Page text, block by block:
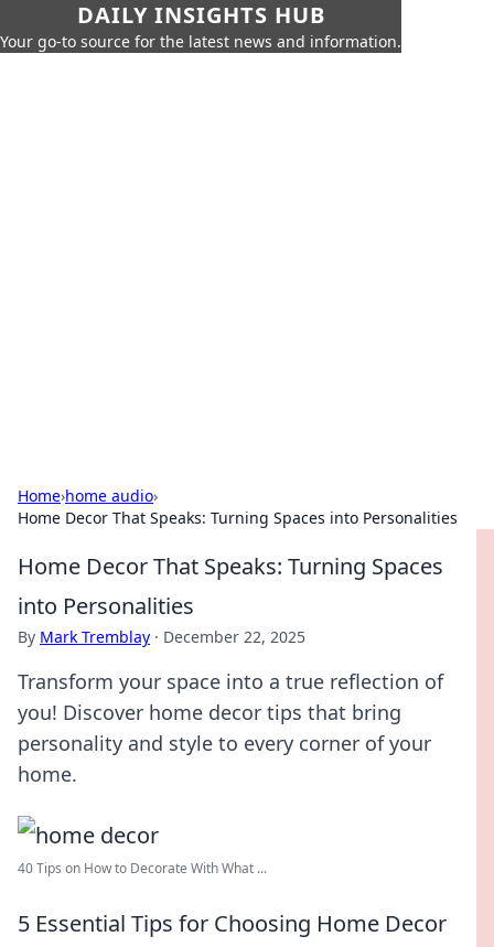
DAILY INSIGHTS HUB
Your go-to source for the latest news and information.
Home›home audio›
Home Decor That Speaks: Turning Spaces into Personalities
Home Decor That Speaks: Turning Spaces
into Personalities
By Mark Tremblay · December 22, 2025
Transform your space into a true reflection of
you! Discover home decor tips that bring
personality and style to every corner of your
home.
40 Tips on How to Decorate With What ...
5 Essential Tips for Choosing Home Decor